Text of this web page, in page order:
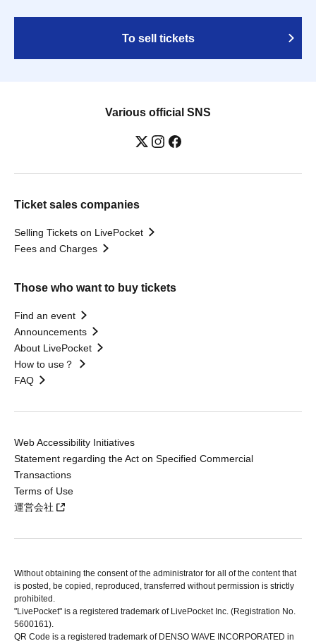
To sell tickets
Various official SNS
Ticket sales companies
Selling Tickets on LivePocket
Fees and Charges
Those who want to buy tickets
Find an event
Announcements
About LivePocket
How to use？
FAQ
Web Accessibility Initiatives
Statement regarding the Act on Specified Commercial
Transactions
Terms of Use
運営会社
Without obtaining the consent of the administrator for all of the content that
is posted, be copied, reproduced, transferred without permission is strictly
prohibited.
"LivePocket" is a registered trademark of LivePocket Inc. (Registration No.
5600161).
QR Code is a registered trademark of DENSO WAVE INCORPORATED in